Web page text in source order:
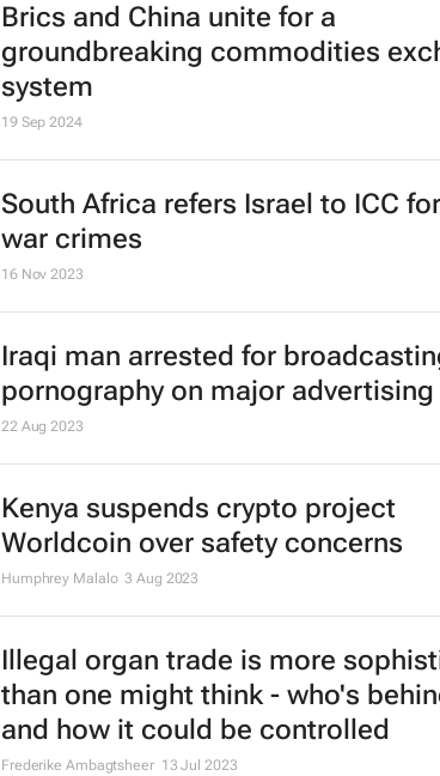
Brics and China unite for a
groundbreaking commodities
system
19 Sep 2024
South Africa refers Israel to ICC
war crimes
16 Nov 2023
Iraqi man arrested for
pornography on major advertising
22 Aug 2023
Kenya suspends crypto project
Worldcoin over safety concerns
Humphrey Malalo 3 Aug 2023
Illegal organ trade is more
than one might think - who's
and how it could be controlled
Frederike Ambagtsheer 13 Jul 2023